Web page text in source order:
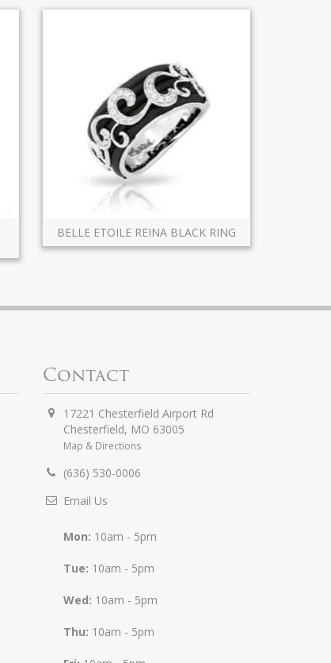
BELLE ETOILE REINA BLACK RING
Contact
17221 Chesterfield Airport Rd
Chesterfield, MO 63005
Map & Directions
(636) 530-0006
Email Us
Mon: 10am - 5pm
Tue: 10am - 5pm
Wed: 10am - 5pm
Thu: 10am - 5pm